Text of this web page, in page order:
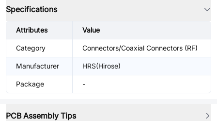
Specifications
Attributes Value
Category Connectors/Coaxial Connectors (RF)
Manufacturer HRS(Hirose)
Package -
PCB Assembly Tips